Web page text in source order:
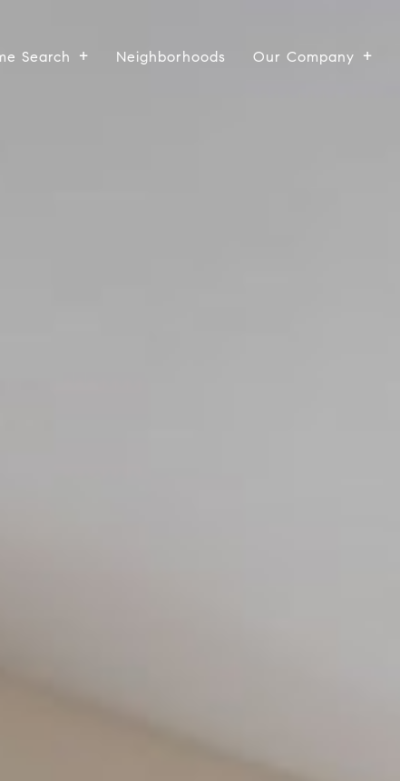
Search Neighborhoods Our Company